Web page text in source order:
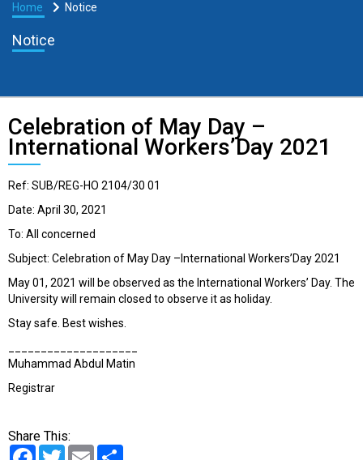
Home Notice
Notice
Celebration of May Day –
International Workers’Day 2021
Ref: SUB/REG-HO 2104/30 01
Date: April 30, 2021
To: All concerned
Subject: Celebration of May Day –International Workers’Day 2021
May 01, 2021 will be observed as the International Workers’ Day. The
University will remain closed to observe it as holiday.
Stay safe. Best wishes.
Muhammad Abdul Matin​
Registrar
Share This:
Facebook
TwitterEmail